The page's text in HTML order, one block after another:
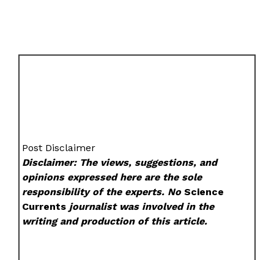
Post Disclaimer
Disclaimer: The views, suggestions, and
opinions expressed here are the sole
responsibility of the experts. NoScience
Currents journalist was involved in the
writing and production of this article.